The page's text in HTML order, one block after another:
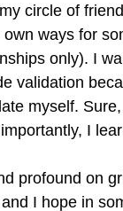
circle of
ways for
only). I
validation
myself.
I
profound on
I hope in